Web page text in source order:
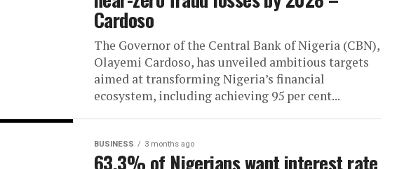
Cardoso
The Governor of the Central Bank of Nigeria (CBN),
Olayemi Cardoso, has unveiled ambitious targets
aimed at transforming Nigeria’s financial
ecosystem, including achieving 95 per cent...
BUSINESS 3 months ago
63.3% of Nigerians want interest rate